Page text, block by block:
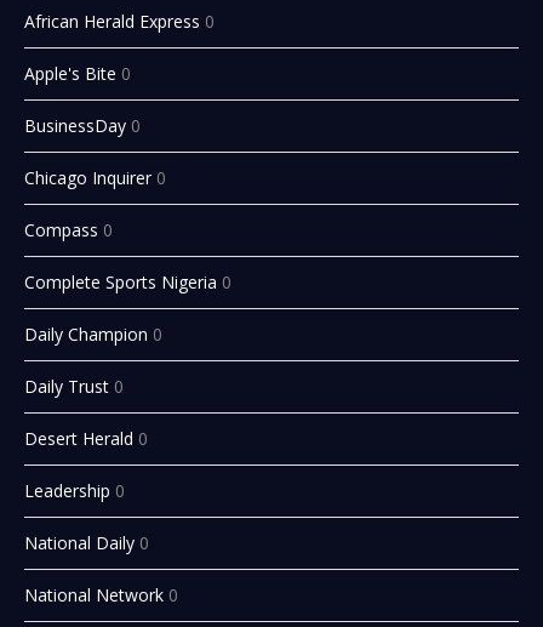
African Herald Express 0
Apple's Bite 0
BusinessDay 0
Chicago Inquirer 0
Compass 0
Complete Sports Nigeria 0
Daily Champion 0
Daily Trust 0
Desert Herald 0
Leadership 0
National Daily 0
National Network 0